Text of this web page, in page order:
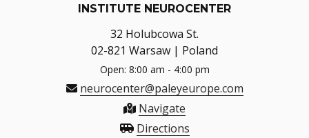
INSTITUTE NEUROCENTER
32 Holubcowa St.
02-821 Warsaw | Poland
Open: 8:00 am - 4:00 pm
neurocenter@paleyeurope.com
Navigate
Directions